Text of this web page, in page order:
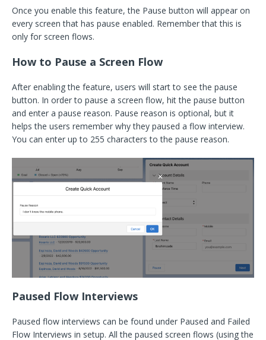
Once you enable this feature, the Pause button will appear on
every screen that has pause enabled. Remember that this is
only for screen flows.
How to Pause a Screen Flow
After enabling the feature, users will start to see the pause
button. In order to pause a screen flow, hit the pause button
and enter a pause reason. Pause reason is optional, but it
helps the users remember why they paused a flow interview.
You can enter up to 255 characters to the pause reason.
Paused Flow Interviews
Paused flow interviews can be found under Paused and Failed
Flow Interviews in setup. All the paused screen flows (using the